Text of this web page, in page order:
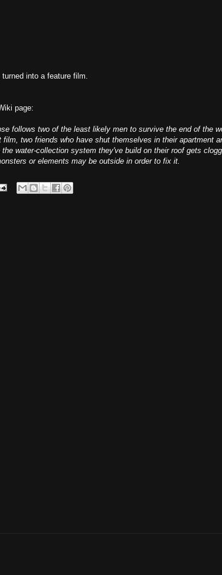
into a feature film.
page:
follows two of the least likely men to survive the end of the
two friends who have shut themselves in their apartment
water-collection system they've build on their roof gets
or elements may be outside in order to fix it.